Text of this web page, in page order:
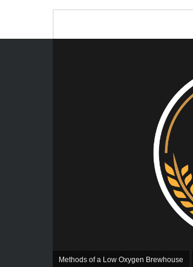
Methods of a Low Oxygen Brewhouse